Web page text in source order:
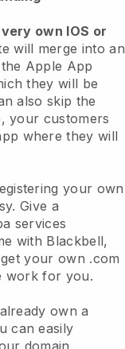
own IOS or
will merge into an
Apple App
they will be
also skip the
your customers
where they will
your own
Give a
services
with Blackbell,
your own .com
work for you.
own a
can easily
domain.